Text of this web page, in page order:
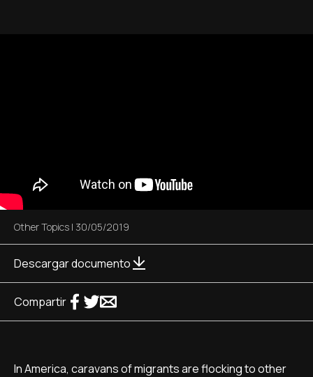
Other Topics | 30/05/2019
Descargar documento
Compartir
In America, caravans of migrants are flocking to other